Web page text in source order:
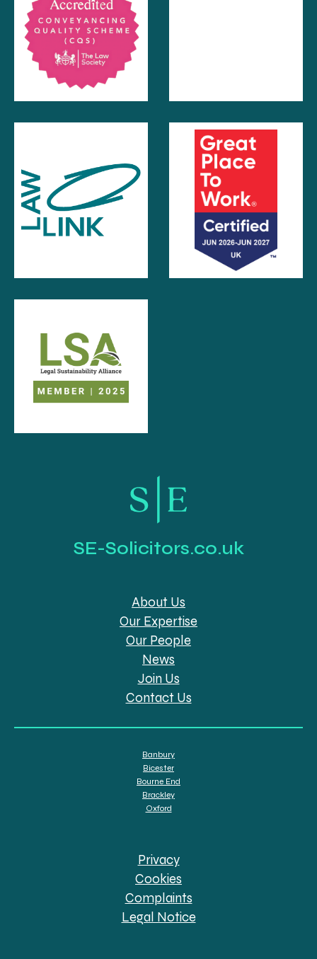
SE-Solicitors.co.uk
About Us
Our Expertise
Our People
News
Join Us
Contact Us
Banbury
Bicester
Bourne End
Brackley
Oxford
Privacy
Cookies
Complaints
Legal Notice